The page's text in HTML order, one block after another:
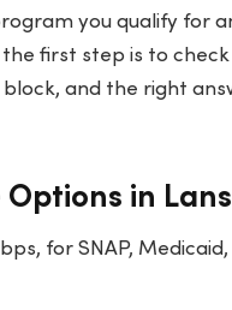
you qualify for
first step is to
and the right
in
for SNAP, Medicaid,